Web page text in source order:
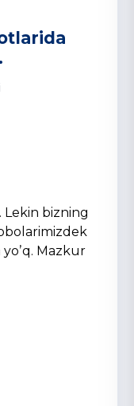
Lekin bizning
Mazkur